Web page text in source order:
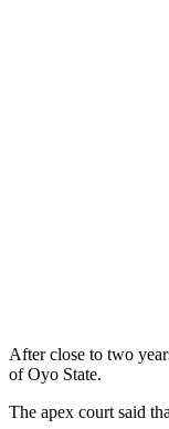
After close to two
of Oyo State.
The apex court said